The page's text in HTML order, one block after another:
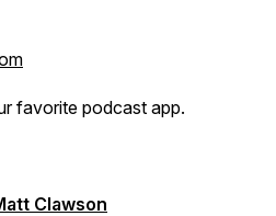
favorite podcast app.
Clawson